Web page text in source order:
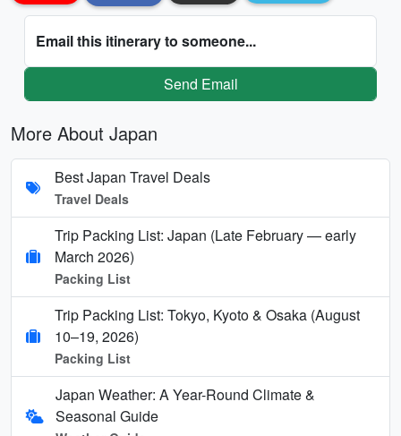
Email this itinerary to someone...
Send Email
More About Japan
Best Japan Travel Deals
Travel Deals
Trip Packing List: Japan (Late February — early
March 2026)
Packing List
Trip Packing List: Tokyo, Kyoto & Osaka (August
10–19, 2026)
Packing List
Japan Weather: A Year-Round Climate &
Seasonal Guide